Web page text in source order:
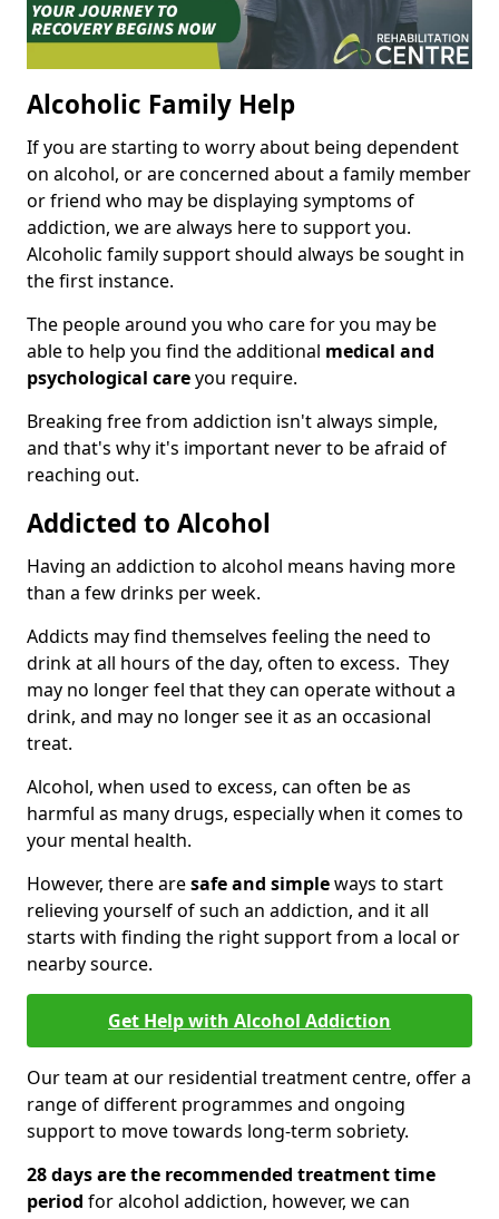
Alcoholic Family Help
If you are starting to worry about being dependent
on alcohol, or are concerned about a family member
or friend who may be displaying symptoms of
addiction, we are always here to support you.
Alcoholic family support should always be sought in
the first instance.
The people around you who care for you may be
able to help you find the additional medical and
psychological careyou require.
Breaking free from addiction isn't always simple,
and that's why it's important never to be afraid of
reaching out.
Addicted to Alcohol
Having an addiction to alcohol means having more
than a few drinks per week.
Addicts may find themselves feeling the need to
drink at all hours of the day, often to excess. They
may no longer feel that they can operate without a
drink, and may no longer see it as an occasional
treat.
Alcohol, when used to excess, can often be as
harmful as many drugs, especially when it comes to
your mental health.
However, there aresafe and simpleways to start
relieving yourself of such an addiction, and it all
starts with finding the right support from a local or
nearby source.
Get Help with Alcohol Addiction
Our team at our residential treatment centre, offer a
range of different programmes and ongoing
support to move towards long-term sobriety.
28 days are the recommended treatment time
period for alcohol addiction, however, we can